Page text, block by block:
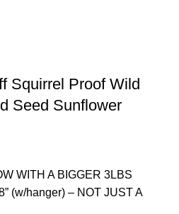
Squirrel Proof Wild
Seed Sunflower
WITH A BIGGER 3LBS
(w/hanger) – NOT JUST A